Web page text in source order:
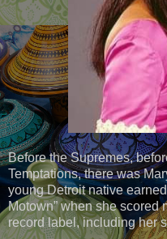
Before the Supremes,
Temptations, there was
young Detroit native
Motown” when she scored
record label, including her